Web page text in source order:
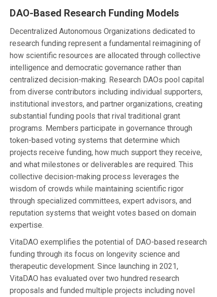
DAO-Based Research Funding Models
Decentralized Autonomous Organizations dedicated to
research funding represent a fundamental reimagining of
how scientific resources are allocated through collective
intelligence and democratic governance rather than
centralized decision-making. Research DAOs pool capital
from diverse contributors including individual supporters,
institutional investors, and partner organizations, creating
substantial funding pools that rival traditional grant
programs. Members participate in governance through
token-based voting systems that determine which
projects receive funding, how much support they receive,
and what milestones or deliverables are required. This
collective decision-making process leverages the
wisdom of crowds while maintaining scientific rigor
through specialized committees, expert advisors, and
reputation systems that weight votes based on domain
expertise.
VitaDAO exemplifies the potential of DAO-based research
funding through its focus on longevity science and
therapeutic development. Since launching in 2021,
VitaDAO has evaluated over two hundred research
proposals and funded multiple projects including novel